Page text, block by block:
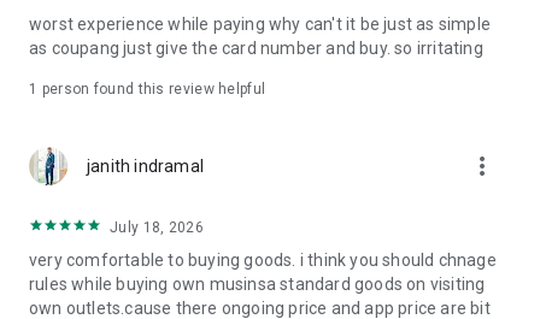
· File/Storage: Attach files
· Microphone/Voice Recognition: Voice Search
· Push Notification: Used for push notification function
· Bio information: Used for fingerprint/Face ID payment
authentication
worst experience while paying why can't it be just as simple
as coupang just give the card number and buy. so irritating
1 person found this review helpful
janith indramal more_vert
July 18, 2026
very comfortable to buying goods. i think you should chnage
rules while buying own musinsa standard goods on visiting
own outlets.cause there ongoing price and app price are bit